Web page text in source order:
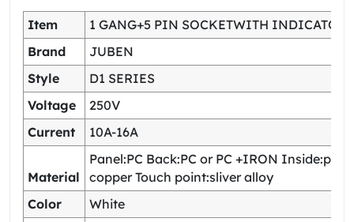
Item
1 GANG+5 PIN SOCKETWITH INDICATOR
Brand
JUBEN
Style
D1 SERIES
Voltage
250V
Current
10A-16A
Material
Panel:PC Back:PC or PC +IRON
copper Touch point:sliver alloy
Color
White